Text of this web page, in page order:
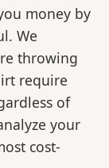
money by
We
throwing
require
of
your
cost-